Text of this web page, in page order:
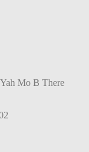
Mo B There